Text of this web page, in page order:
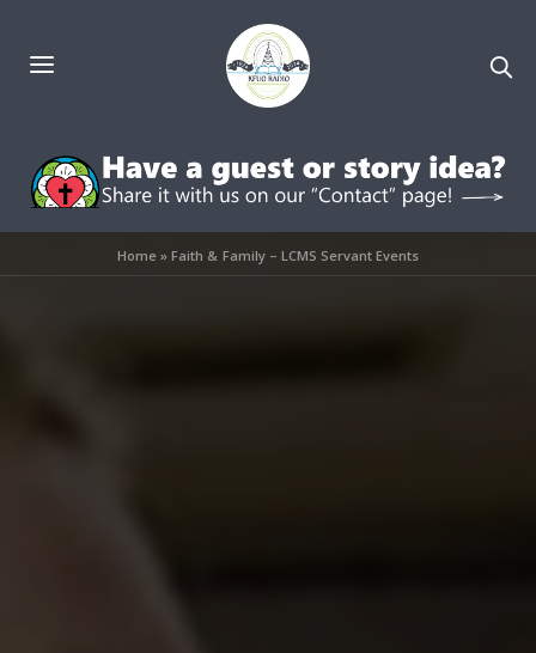
Home »Faith & Family – LCMS Servant Events